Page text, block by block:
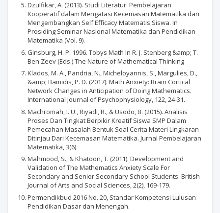
Dzulfikar, A. (2013). Studi Literatur: Pembelajaran
Kooperatif dalam Mengatasi Kecemasan Matematika dan
Mengembangkan Self Efficacy Matematis Siswa. In
Prosiding Seminar Nasional Matematika dan Pendidikan
Matematika (Vol. 9).
Ginsburg, H. P. 1996. Tobys Math In R. J. Stenberg &amp; T.
Ben Zeev (Eds.).The Nature of Mathematical Thinking
Klados, M. A., Pandria, N., Micheloyannis, S., Margulies, D.,
&amp; Bamidis, P. D. (2017). Math Anxiety: Brain Cortical
Network Changes in Anticipation of Doing Mathematics.
International Journal of Psychophysiology, 122, 24-31.
Machromah, I. U., Riyadi, R., & Usodo, B. (2015). Analisis
Proses Dan Tingkat Berpikir Kreatif Siswa SMP Dalam
Pemecahan Masalah Bentuk Soal Cerita Materi Lingkaran
Ditinjau Dari Kecemasan Matematika. Jurnal Pembelajaran
Matematika, 3(6).
Mahmood, S., & Khatoon, T. (2011). Development and
Validation of The Mathematics Anxiety Scale For
Secondary and Senior Secondary School Students. British
Journal of Arts and Social Sciences, 2(2), 169-179.
Permendikbud 2016 No. 20, Standar Kompetensi Lulusan
Pendidikan Dasar dan Menengah.